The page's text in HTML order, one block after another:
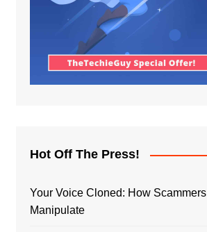
Hot Off The Press!
Your Voice Cloned: How Scammers
Manipulate